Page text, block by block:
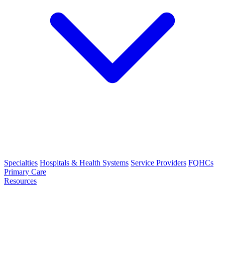
Specialties Hospitals & Health Systems Service Providers FQHCs
Primary Care
Resources